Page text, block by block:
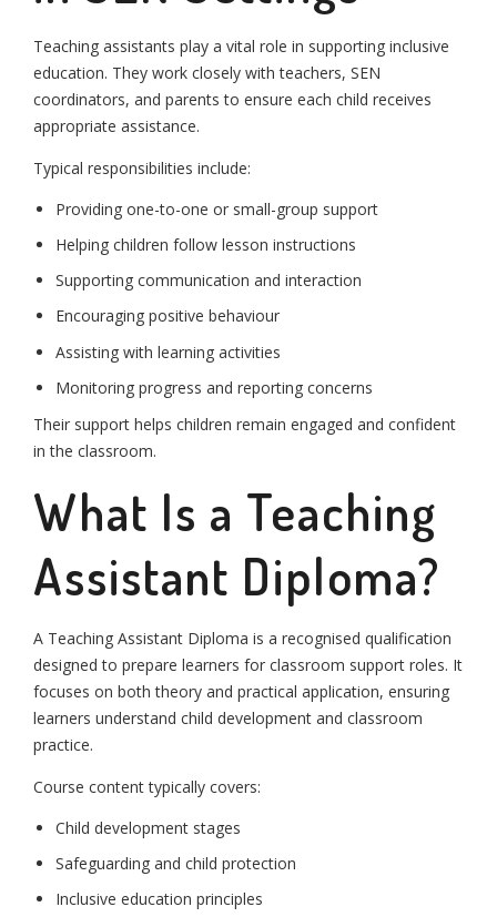
Teaching assistants play a vital role in supporting inclusive
education. They work closely with teachers, SEN
coordinators, and parents to ensure each child receives
appropriate assistance.
Typical responsibilities include:
Providing one-to-one or small-group support
Helping children follow lesson instructions
Supporting communication and interaction
Encouraging positive behaviour
Assisting with learning activities
Monitoring progress and reporting concerns
Their support helps children remain engaged and confident
in the classroom.
What Is a Teaching
Assistant Diploma?
A Teaching Assistant Diploma is a recognised qualification
designed to prepare learners for classroom support roles. It
focuses on both theory and practical application, ensuring
learners understand child development and classroom
practice.
Course content typically covers:
Child development stages
Safeguarding and child protection
Inclusive education principles